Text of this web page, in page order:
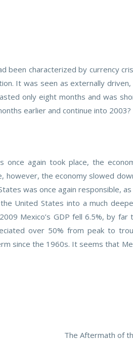
been characterized by currency
It was seen as externally
only eight months and was
earlier and continue into 2003?
once again took place, the
however, the economy slowed
was once again responsible,
United States into a much
Mexico’s GDP fell 6.5%, by
over 50% from peak to
since the 1960s. It seems that
The Aftermath of